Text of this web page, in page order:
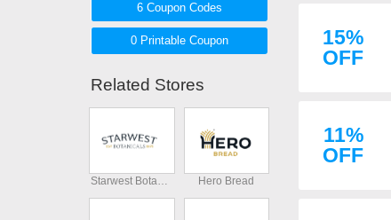
15%
OFF
11%
OFF
6 Coupon Codes
0 Printable Coupon
Related Stores
Starwest Botanicals Hero Bread